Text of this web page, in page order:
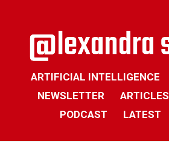
ARTIFICIAL INTELLIGENCE
NEWSLETTER
ARTICLES
PODCAST
LATEST